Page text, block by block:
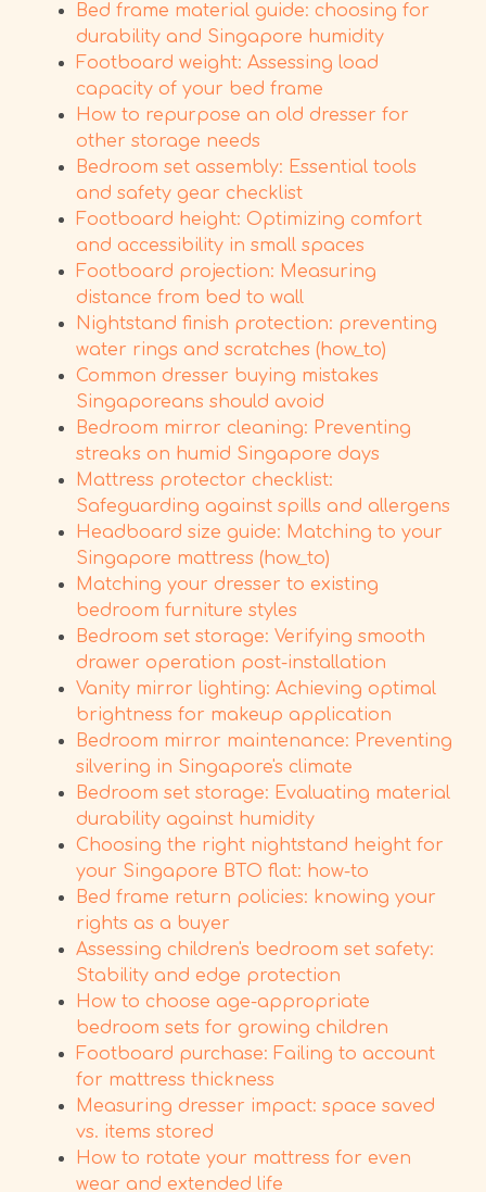
Bed frame material guide: choosing for
durability and Singapore humidity
Footboard weight: Assessing load
capacity of your bed frame
How to repurpose an old dresser for
other storage needs
Bedroom set assembly: Essential tools
and safety gear checklist
Footboard height: Optimizing comfort
and accessibility in small spaces
Footboard projection: Measuring
distance from bed to wall
Nightstand finish protection: preventing
water rings and scratches (how_to)
Common dresser buying mistakes
Singaporeans should avoid
Bedroom mirror cleaning: Preventing
streaks on humid Singapore days
Mattress protector checklist:
Safeguarding against spills and allergens
Headboard size guide: Matching to your
Singapore mattress (how_to)
Matching your dresser to existing
bedroom furniture styles
Bedroom set storage: Verifying smooth
drawer operation post-installation
Vanity mirror lighting: Achieving optimal
brightness for makeup application
Bedroom mirror maintenance: Preventing
silvering in Singapore's climate
Bedroom set storage: Evaluating material
durability against humidity
Choosing the right nightstand height for
your Singapore BTO flat: how-to
Bed frame return policies: knowing your
rights as a buyer
Assessing children's bedroom set safety:
Stability and edge protection
How to choose age-appropriate
bedroom sets for growing children
Footboard purchase: Failing to account
for mattress thickness
Measuring dresser impact: space saved
vs. items stored
How to rotate your mattress for even
wear and extended life